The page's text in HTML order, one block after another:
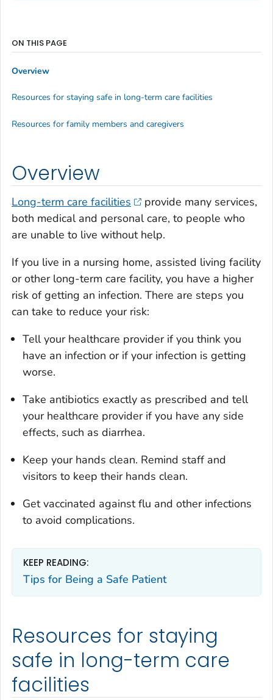
Overview
Long-term care facilities
provide many services,
both medical and personal care, to people who
are unable to live without help.
If you live in a nursing home, assisted living facility
or other long-term care facility, you have a higher
risk of getting an infection. There are steps you
can take to reduce your risk:
Tell your healthcare provider if you think you
have an infection or if your infection is getting
worse.
Take antibiotics exactly as prescribed and tell
your healthcare provider if you have any side
effects, such as diarrhea.
Keep your hands clean. Remind staff and
visitors to keep their hands clean.
Get vaccinated against flu and other infections
to avoid complications.
KEEP READING:
Tips for Being a Safe Patient
Resources for staying
safe in long-term care
facilities
ON THIS PAGE
Overview
Resources for staying safe in long-term care facilities
Resources for family members and caregivers